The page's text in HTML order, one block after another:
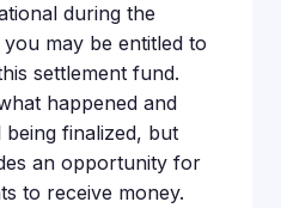
during the
may be entitled to
settlement fund.
happened and
finalized, but
an opportunity for
to receive money.